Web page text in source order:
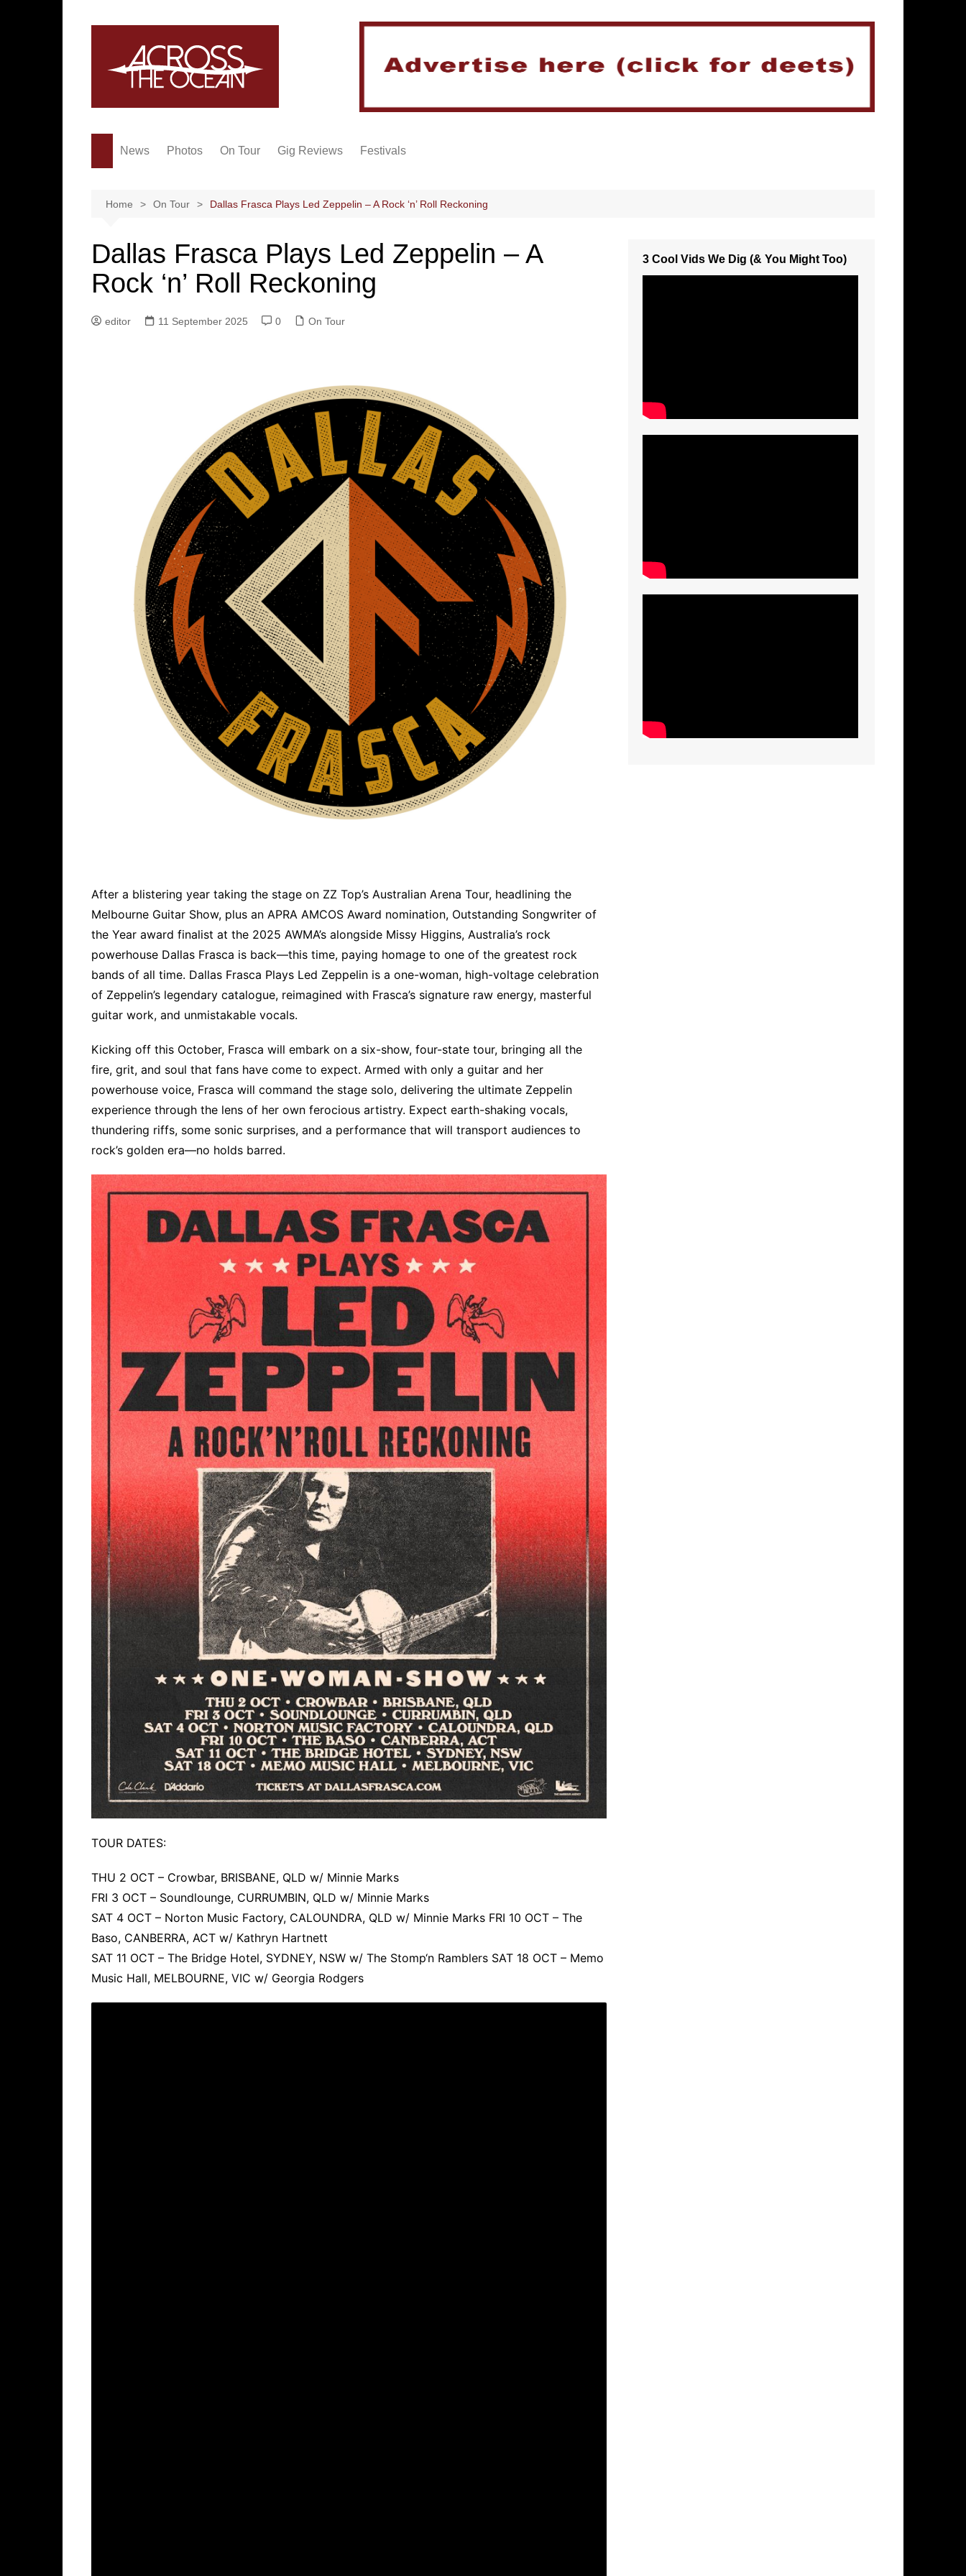
News Photos On Tour Gig Reviews Festivals
Home On Tour Dallas Frasca Plays Led Zeppelin – A Rock ‘n’ Roll Reckoning
Dallas Frasca Plays Led Zeppelin – A
Rock ‘n’ Roll Reckoning
editor 11 September 2025 0 On Tour
After a blistering year taking the stage on ZZ Top’s Australian Arena Tour, headlining the
Melbourne Guitar Show, plus an APRA AMCOS Award nomination, Outstanding Songwriter of
the Year award finalist at the 2025 AWMA’s alongside Missy Higgins, Australia’s rock
powerhouse Dallas Frasca is back—this time, paying homage to one of the greatest rock
bands of all time. Dallas Frasca Plays Led Zeppelin is a one-woman, high-voltage celebration
of Zeppelin’s legendary catalogue, reimagined with Frasca’s signature raw energy, masterful
guitar work, and unmistakable vocals.
Kicking off this October, Frasca will embark on a six-show, four-state tour, bringing all the
fire, grit, and soul that fans have come to expect. Armed with only a guitar and her
powerhouse voice, Frasca will command the stage solo, delivering the ultimate Zeppelin
experience through the lens of her own ferocious artistry. Expect earth-shaking vocals,
thundering riffs, some sonic surprises, and a performance that will transport audiences to
rock’s golden era—no holds barred.
TOUR DATES:
THU 2 OCT – Crowbar, BRISBANE, QLD w/ Minnie Marks
FRI 3 OCT – Soundlounge, CURRUMBIN, QLD w/ Minnie Marks
SAT 4 OCT – Norton Music Factory, CALOUNDRA, QLD w/ Minnie Marks FRI 10 OCT – The
Baso, CANBERRA, ACT w/ Kathryn Hartnett
SAT 11 OCT – The Bridge Hotel, SYDNEY, NSW w/ The Stomp‘n Ramblers SAT 18 OCT – Memo
Music Hall, MELBOURNE, VIC w/ Georgia Rodgers
3 Cool Vids We Dig (& You Might Too)